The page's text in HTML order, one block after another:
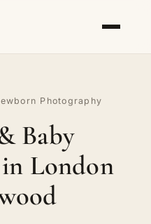
Photography
Baby
London